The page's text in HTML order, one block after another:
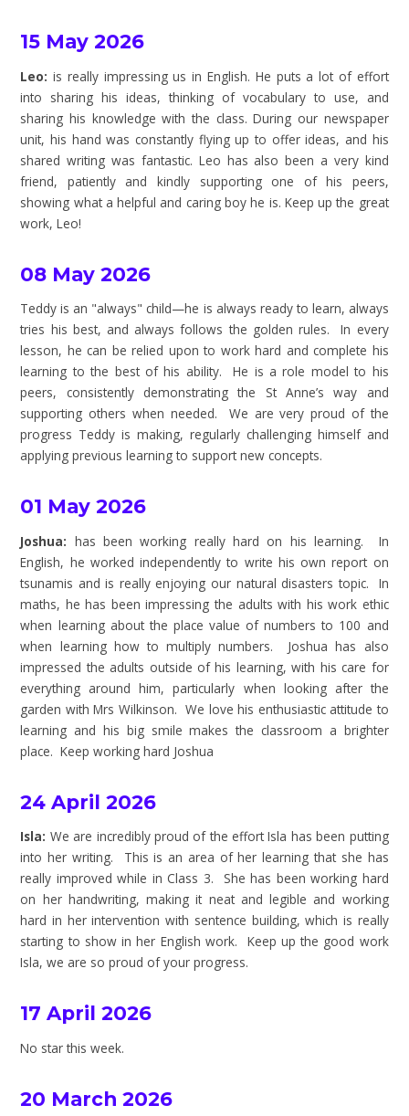
15 May 2026
Leo: is really impressing us in English. He puts a lot of effort
into sharing his ideas, thinking of vocabulary to use, and
sharing his knowledge with the class. During our newspaper
unit, his hand was constantly flying up to offer ideas, and his
shared writing was fantastic. Leo has also been a very kind
friend, patiently and kindly supporting one of his peers,
showing what a helpful and caring boy he is. Keep up the great
work, Leo!
08 May 2026
Teddy is an "always" child—he is always ready to learn, always
tries his best, and always follows the golden rules. In every
lesson, he can be relied upon to work hard and complete his
learning to the best of his ability. He is a role model to his
peers, consistently demonstrating the St Anne’s way and
supporting others when needed. We are very proud of the
progress Teddy is making, regularly challenging himself and
applying previous learning to support new concepts.
01 May 2026
Joshua: has been working really hard on his learning. In
English, he worked independently to write his own report on
tsunamis and is really enjoying our natural disasters topic. In
maths, he has been impressing the adults with his work ethic
when learning about the place value of numbers to 100 and
when learning how to multiply numbers. Joshua has also
impressed the adults outside of his learning, with his care for
everything around him, particularly when looking after the
garden with Mrs Wilkinson. We love his enthusiastic attitude to
learning and his big smile makes the classroom a brighter
place. Keep working hard Joshua
24 April 2026
Isla: We are incredibly proud of the effort Isla has been putting
into her writing. This is an area of her learning that she has
really improved while in Class 3. She has been working hard
on her handwriting, making it neat and legible and working
hard in her intervention with sentence building, which is really
starting to show in her English work. Keep up the good work
Isla, we are so proud of your progress.
17 April 2026
No star this week.
20 March 2026